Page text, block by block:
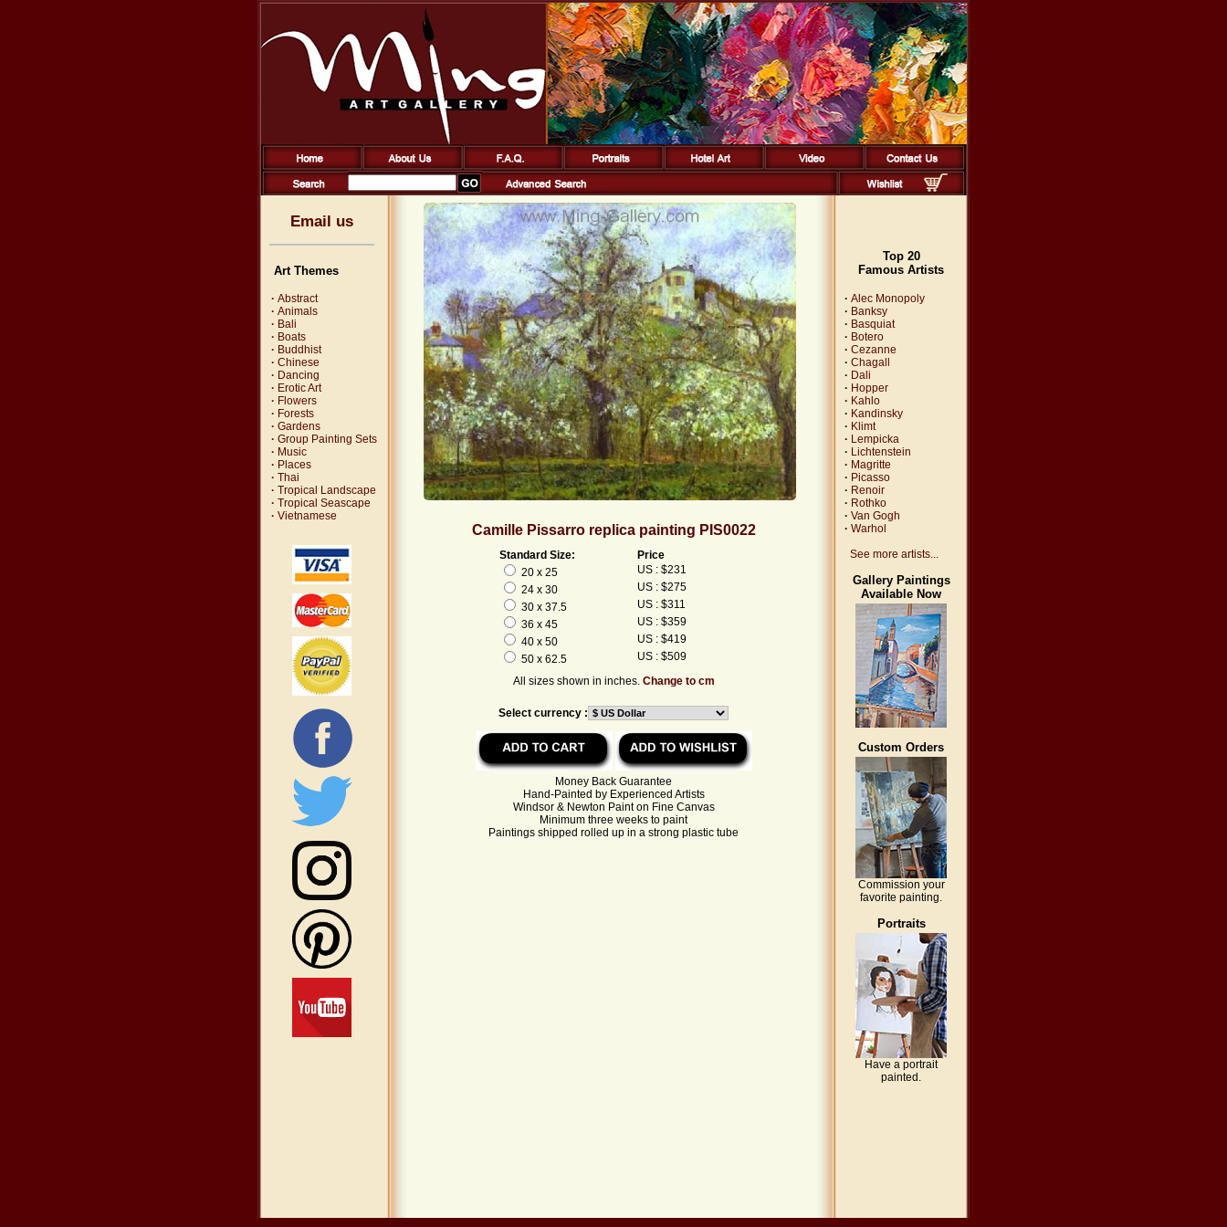
Email us
Art Themes
· Abstract
· Animals
· Bali
· Boats
· Buddhist
· Chinese
· Dancing
· Erotic Art
· Flowers
· Forests
· Gardens
· Group Painting Sets
· Music
· Places
· Thai
· Tropical Landscape
· Tropical Seascape
· Vietnamese
Camille Pissarro replica painting PIS0022
Standard Size:
Price
20 x 25
US : $231
24 x 30
US : $275
30 x 37.5
US : $311
36 x 45
US : $359
40 x 50
US : $419
50 x 62.5
US : $509
All sizes shown in inches. Change to cm
Select currency :
Money Back Guarantee
Hand-Painted by Experienced Artists
Windsor & Newton Paint on Fine Canvas
Minimum three weeks to paint
Paintings shipped rolled up in a strong plastic tube
Top 20
Famous Artists
· Alec Monopoly
· Banksy
· Basquiat
· Botero
· Cezanne
· Chagall
· Dali
· Hopper
· Kahlo
· Kandinsky
· Klimt
· Lempicka
· Lichtenstein
· Magritte
· Picasso
· Renoir
· Rothko
· Van Gogh
· Warhol
See more artists...
Gallery Paintings
Available Now
Custom Orders
Commission your
favorite painting.
Portraits
Have a portrait
painted.